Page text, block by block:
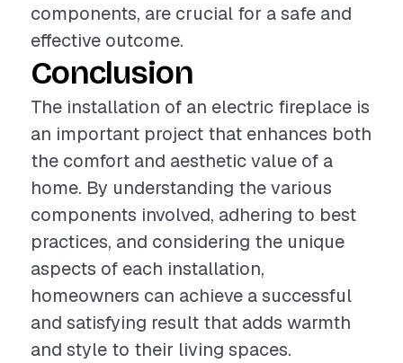
components, are crucial for a safe and
effective outcome.
Conclusion
The installation of an electric fireplace is
an important project that enhances both
the comfort and aesthetic value of a
home. By understanding the various
components involved, adhering to best
practices, and considering the unique
aspects of each installation,
homeowners can achieve a successful
and satisfying result that adds warmth
and style to their living spaces.